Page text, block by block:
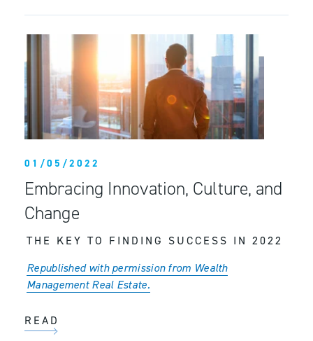
01/05/2022
Embracing Innovation, Culture, and
Change
THE KEY TO FINDING SUCCESS IN 2022
Republished with permission from Wealth
Management Real Estate.
READ